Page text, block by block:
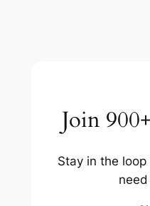
Join
Stay in the